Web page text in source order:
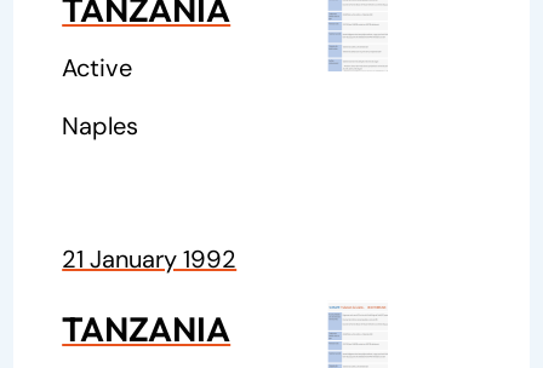
TANZANIA
Active
Naples
21 January 1992
TANZANIA